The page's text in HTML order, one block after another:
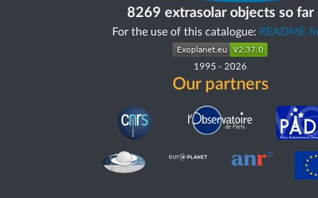
8269 extrasolar objects so far
For the use of this catalogue: README
1995 - 2026
Our partners